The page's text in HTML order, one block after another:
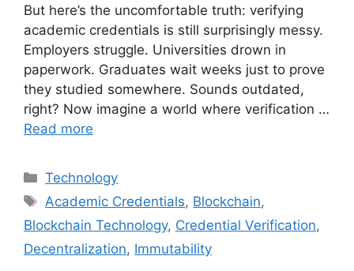
But here’s the uncomfortable truth: verifying
academic credentials is still surprisingly messy.
Employers struggle. Universities drown in
paperwork. Graduates wait weeks just to prove
they studied somewhere. Sounds outdated,
right? Now imagine a world where verification …
Read more
Categories
Technology
Tags
Academic Credentials, Blockchain,
Blockchain Technology, Credential Verification,
Decentralization, Immutability